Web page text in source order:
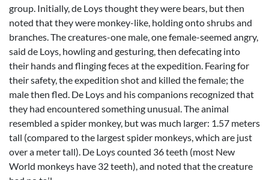
group. Initially, de Loys thought they were bears, but then
noted that they were monkey-like, holding onto shrubs and
branches. The creatures-one male, one female-seemed angry,
said de Loys, howling and gesturing, then defecating into
their hands and flinging feces at the expedition. Fearing for
their safety, the expedition shot and killed the female; the
male then fled. De Loys and his companions recognized that
they had encountered something unusual. The animal
resembled a spider monkey, but was much larger: 1.57 meters
tall (compared to the largest spider monkeys, which are just
over a meter tall). De Loys counted 36 teeth (most New
World monkeys have 32 teeth), and noted that the creature